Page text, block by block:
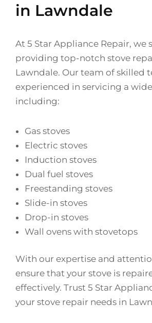
in Lawndale
At 5 Star Appliance Repair, we
providing top-notch stove
Lawndale. Our team of skilled
experienced in servicing a
including:
Gas stoves
Electric stoves
Induction stoves
Dual fuel stoves
Freestanding stoves
Slide-in stoves
Drop-in stoves
Wall ovens with stovetops
With our expertise and
ensure that your stove is
effectively. Trust 5 Star
your stove repair needs in